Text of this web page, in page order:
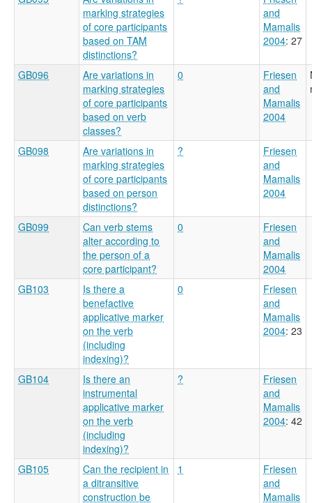
marking strategies
of core participants
based on TAM
distinctions?
and
Mamalis
2004: 27
GB096
Are variations in
marking strategies
of core participants
based on verb
classes?
0
Friesen
and
Mamalis
2004
GB098
Are variations in
marking strategies
of core participants
based on person
distinctions?
?
Friesen
and
Mamalis
2004
GB099
Can verb stems
alter according to
the person of a
core participant?
0
Friesen
and
Mamalis
2004
GB103
Is there a
benefactive
applicative marker
on the verb
(including
indexing)?
0
Friesen
and
Mamalis
2004: 23
GB104
Is there an
instrumental
applicative marker
on the verb
(including
indexing)?
?
Friesen
and
Mamalis
2004: 42
GB105
Can the recipient in
a ditransitive
construction be
1
Friesen
and
Mamalis